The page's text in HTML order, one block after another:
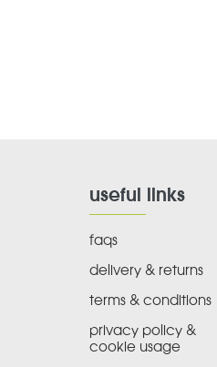
useful links
faqs
delivery & returns
terms & conditions
privacy policy &
cookie usage